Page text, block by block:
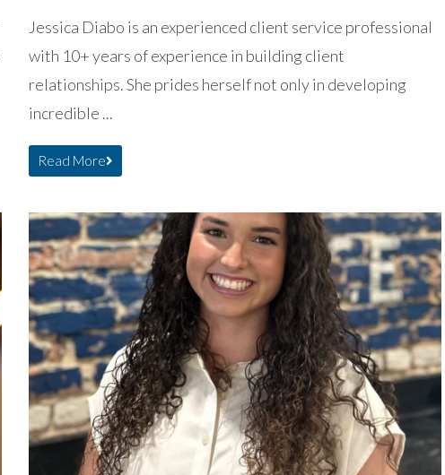
Jessica Diabo is an experienced client service professional
with 10+ years of experience in building client
relationships. She prides herself not only in developing
incredible ...
Read More